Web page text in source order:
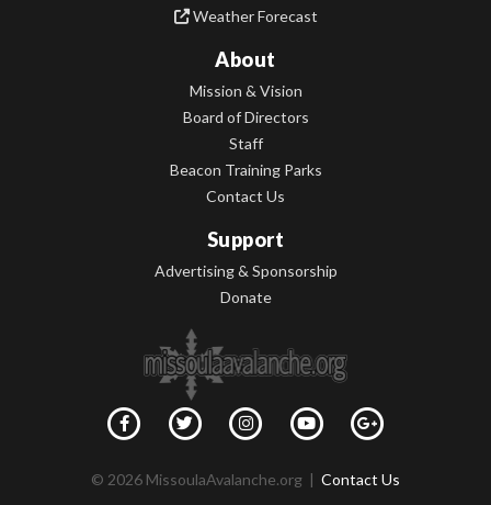
Weather Forecast
About
Mission & Vision
Board of Directors
Staff
Beacon Training Parks
Contact Us
Support
Advertising & Sponsorship
Donate
© 2026 MissoulaAvalanche.org | Contact Us